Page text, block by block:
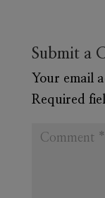
Submit a
Your email
Required